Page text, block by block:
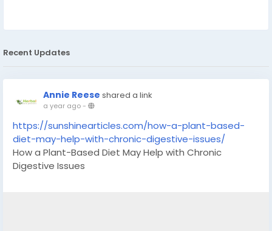
Recent Updates
Annie Reese shared a link
a year ago-
https://sunshinearticles.com/how-a-plant-based-
diet-may-help-with-chronic-digestive-issues/
How a Plant-Based Diet May Help with Chronic
Digestive Issues